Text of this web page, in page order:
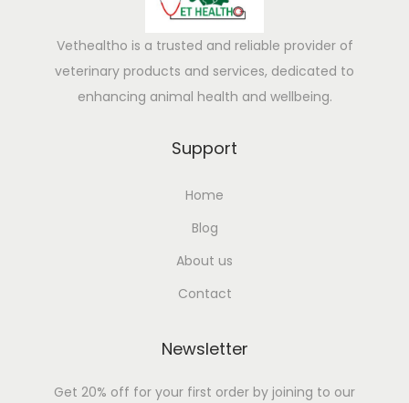
Vethealtho is a trusted and reliable provider of
veterinary products and services, dedicated to
enhancing animal health and wellbeing.
Support
Home
Blog
About us
Contact
Newsletter
Get 20% off for your first order by joining to our